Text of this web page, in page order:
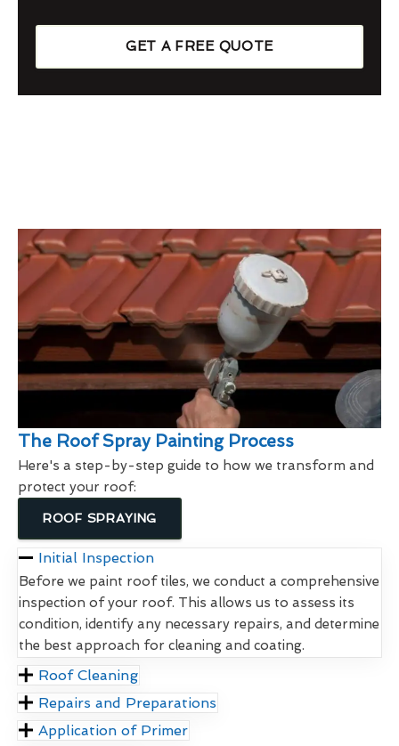
GET A FREE QUOTE
The Roof Spray Painting Process
Here's a step-by-step guide to how we transform and
protect your roof:
ROOF SPRAYING
Initial Inspection
Before we paint roof tiles, we conduct a comprehensive
inspection of your roof. This allows us to assess its
condition, identify any necessary repairs, and determine
the best approach for cleaning and coating.
Roof Cleaning
Repairs and Preparations
Application of Primer